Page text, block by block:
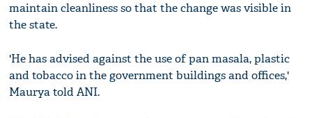
maintain cleanliness so that the change was visible in
the state.
'He has advised against the use of pan masala, plastic
and tobacco in the government buildings and offices,'
Maurya told ANI.